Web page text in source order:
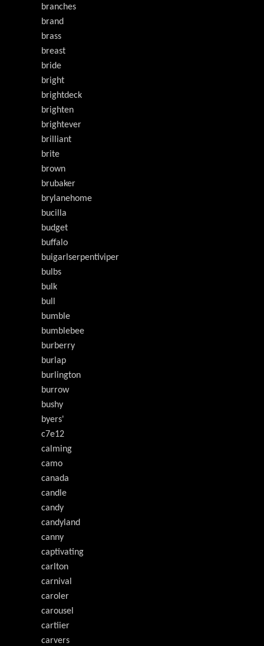
branches
brand
brass
breast
bride
bright
brightdeck
brighten
brightever
brilliant
brite
brown
brubaker
brylanehome
bucilla
budget
buffalo
buigarlserpentiviper
bulbs
bulk
bull
bumble
bumblebee
burberry
burlap
burlington
burrow
bushy
byers'
c7e12
calming
camo
canada
candle
candy
candyland
canny
captivating
carlton
carnival
caroler
carousel
cartiier
carvers